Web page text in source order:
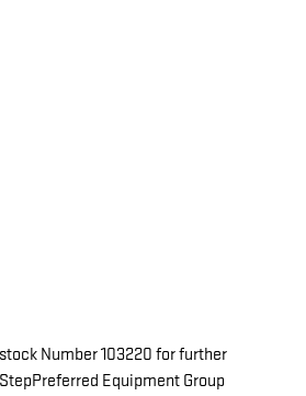
Number 103220 for further
Equipment Group